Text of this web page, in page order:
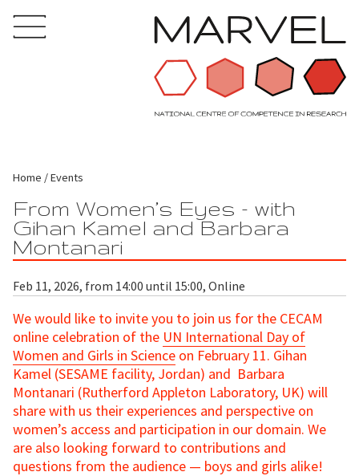
Home Events
From Women’s Eyes - with
Gihan Kamel and Barbara
Montanari
Feb 11, 2026, from 14:00 until 15:00, Online
We would like to invite you to join us for the CECAM
online celebration of the UN International Day of
Women and Girls in Science on February 11. Gihan
Kamel (SESAME facility, Jordan) and Barbara
Montanari (Rutherford Appleton Laboratory, UK) will
share with us their experiences and perspective on
women’s access and participation in our domain. We
are also looking forward to contributions and
questions from the audience — boys and girls alike!